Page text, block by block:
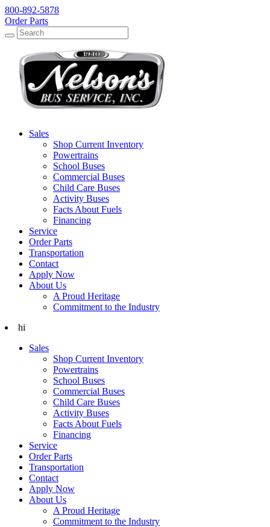
800-892-5878
Order Parts
Search
Search
Sales
Shop Current Inventory
Powertrains
School Buses
Commercial Buses
Child Care Buses
Activity Buses
Facts About Fuels
Financing
Service
Order Parts
Transportation
Contact
Apply Now
About Us
A Proud Heritage
Commitment to the Industry
hi
Sales
Shop Current Inventory
Powertrains
School Buses
Commercial Buses
Child Care Buses
Activity Buses
Facts About Fuels
Financing
Service
Order Parts
Transportation
Contact
Apply Now
About Us
A Proud Heritage
Commitment to the Industry